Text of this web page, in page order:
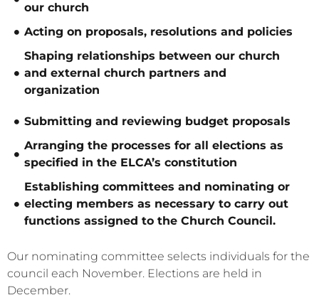
our church
Acting on proposals, resolutions and policies
Shaping relationships between our church
and external church partners and
organization
Submitting and reviewing budget proposals
Arranging the processes for all elections as
specified in the ELCA’s constitution
Establishing committees and nominating or
electing members as necessary to carry out
functions assigned to the Church Council.
Our nominating committee selects individuals for the
council each November. Elections are held in
December.